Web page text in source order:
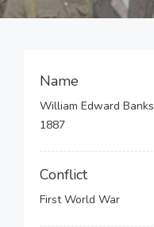
Name
William Edward Banks
1887
Conflict
First World War